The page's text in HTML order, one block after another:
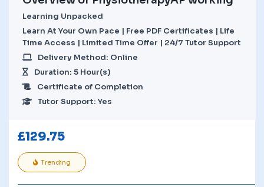
Learning Unpacked
Learn At Your Own Pace | Free PDF Certificates | Life
Time Access | Limited Time Offer | 24/7 Tutor Support
Delivery Method: Online
Duration: 5 Hour(s)
Certificate of Completion
Tutor Support: Yes
£129.75
Trending